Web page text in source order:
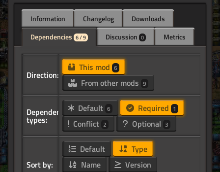
Information Changelog
Downloads
Dependencies 6 / 9 Discussion 0 Metrics
Direction:
This mod 6
From other mods 9
Dependency
types:
Default 6 Required 1
Conflict 2 Optional 3
Sort by:
Default
Type
Name
Version